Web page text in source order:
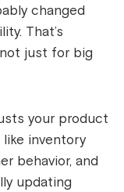
changed
That’s
just for big
your product
inventory
behavior, and
updating